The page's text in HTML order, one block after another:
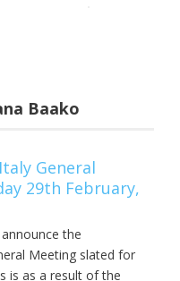
Baako
General
29th February,
the
Meeting slated for
is as a result of the